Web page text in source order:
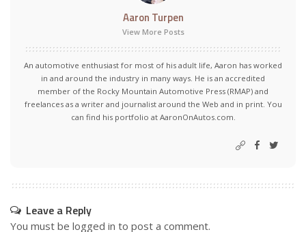
Aaron Turpen
View More Posts
An automotive enthusiast for most of his adult life, Aaron has worked
in and around the industry in many ways. He is an accredited
member of the Rocky Mountain Automotive Press (RMAP) and
freelances as a writer and journalist around the Web and in print. You
can find his portfolio at AaronOnAutos.com.
Leave a Reply
You must be logged in to post a comment.